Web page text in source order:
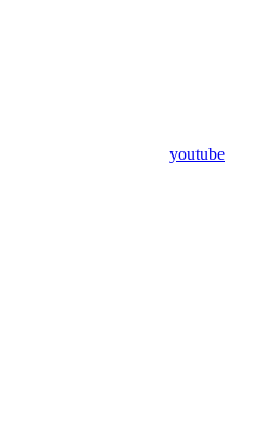
youtube